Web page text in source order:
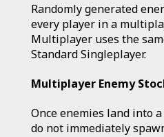
Randomly generated
every player in a
Multiplayer uses the
Standard Singleplayer.
Multiplayer Enemy
Once enemies land into
do not immediately